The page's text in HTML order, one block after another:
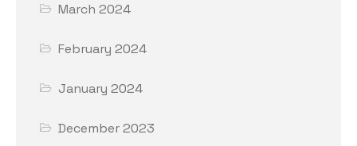
March 2024
February 2024
January 2024
December 2023